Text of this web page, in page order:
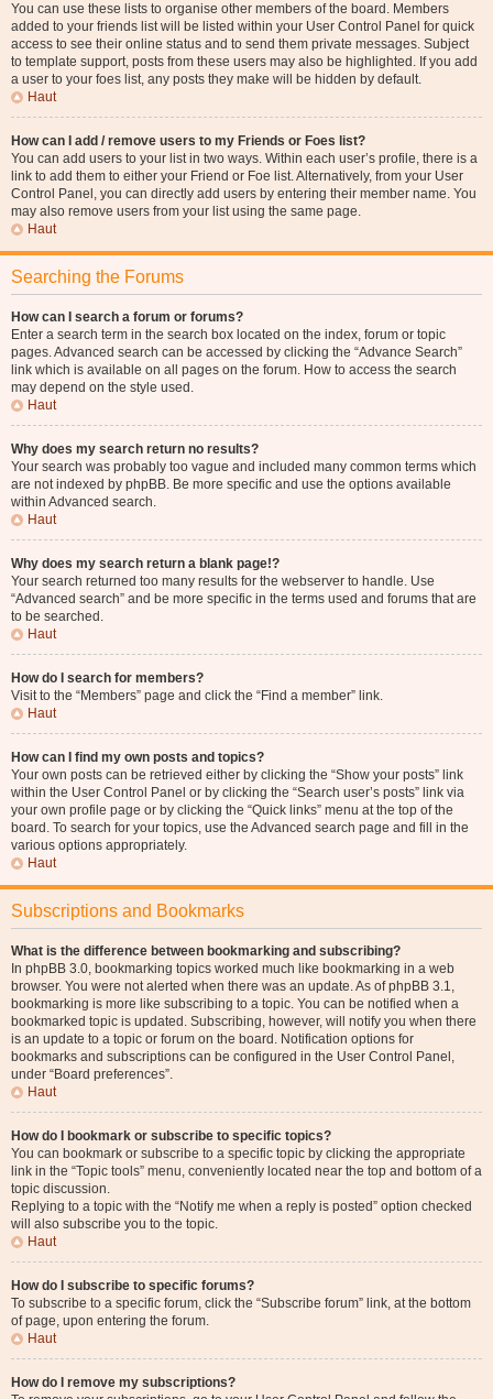
You can use these lists to organise other members of the board. Members
added to your friends list will be listed within your User Control Panel for quick
access to see their online status and to send them private messages. Subject
to template support, posts from these users may also be highlighted. If you add
a user to your foes list, any posts they make will be hidden by default.
Haut
How can I add / remove users to my Friends or Foes list?
You can add users to your list in two ways. Within each user’s profile, there is a
link to add them to either your Friend or Foe list. Alternatively, from your User
Control Panel, you can directly add users by entering their member name. You
may also remove users from your list using the same page.
Haut
Searching the Forums
How can I search a forum or forums?
Enter a search term in the search box located on the index, forum or topic
pages. Advanced search can be accessed by clicking the “Advance Search”
link which is available on all pages on the forum. How to access the search
may depend on the style used.
Haut
Why does my search return no results?
Your search was probably too vague and included many common terms which
are not indexed by phpBB. Be more specific and use the options available
within Advanced search.
Haut
Why does my search return a blank page!?
Your search returned too many results for the webserver to handle. Use
“Advanced search” and be more specific in the terms used and forums that are
to be searched.
Haut
How do I search for members?
Visit to the “Members” page and click the “Find a member” link.
Haut
How can I find my own posts and topics?
Your own posts can be retrieved either by clicking the “Show your posts” link
within the User Control Panel or by clicking the “Search user’s posts” link via
your own profile page or by clicking the “Quick links” menu at the top of the
board. To search for your topics, use the Advanced search page and fill in the
various options appropriately.
Haut
Subscriptions and Bookmarks
What is the difference between bookmarking and subscribing?
In phpBB 3.0, bookmarking topics worked much like bookmarking in a web
browser. You were not alerted when there was an update. As of phpBB 3.1,
bookmarking is more like subscribing to a topic. You can be notified when a
bookmarked topic is updated. Subscribing, however, will notify you when there
is an update to a topic or forum on the board. Notification options for
bookmarks and subscriptions can be configured in the User Control Panel,
under “Board preferences”.
Haut
How do I bookmark or subscribe to specific topics?
You can bookmark or subscribe to a specific topic by clicking the appropriate
link in the “Topic tools” menu, conveniently located near the top and bottom of a
topic discussion.
Replying to a topic with the “Notify me when a reply is posted” option checked
will also subscribe you to the topic.
Haut
How do I subscribe to specific forums?
To subscribe to a specific forum, click the “Subscribe forum” link, at the bottom
of page, upon entering the forum.
Haut
How do I remove my subscriptions?